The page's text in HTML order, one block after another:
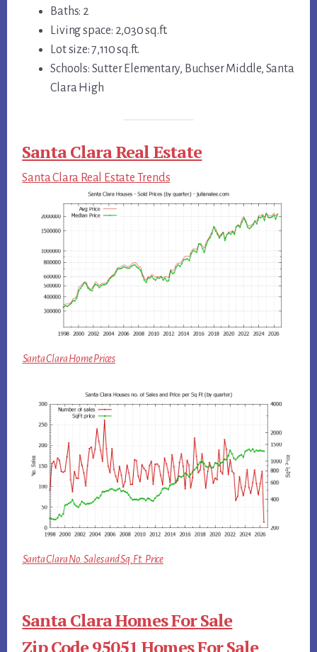
Baths: 2
Living space: 2,030 sq.ft.
Lot size: 7,110 sq.ft.
Schools: Sutter Elementary, Buchser Middle, Santa
Clara High
Santa Clara Real Estate
Santa Clara Real Estate Trends
Santa Clara Home Prices
Santa Clara No. Sales and Sq.Ft. Price
Santa Clara Homes For Sale
Zip Code 95051 Homes For Sale